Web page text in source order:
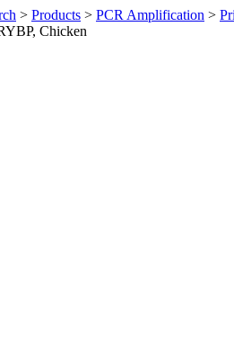
> Products > PCR Amplification >
Chicken